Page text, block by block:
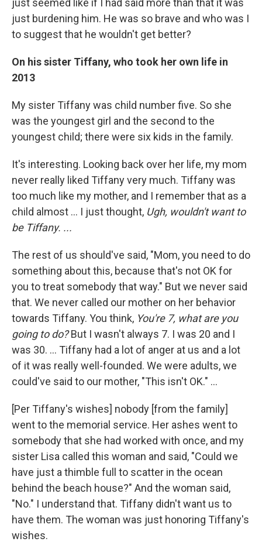
just seemed like if I had said more than that it was
just burdening him. He was so brave and who was I
to suggest that he wouldn't get better?
On his sister Tiffany, who took her own life in
2013
My sister Tiffany was child number five. So she
was the youngest girl and the second to the
youngest child; there were six kids in the family.
It's interesting. Looking back over her life, my mom
never really liked Tiffany very much. Tiffany was
too much like my mother, and I remember that as a
child almost ... I just thought, Ugh, wouldn't want to
be Tiffany. ...
The rest of us should've said, "Mom, you need to do
something about this, because that's not OK for
you to treat somebody that way." But we never said
that. We never called our mother on her behavior
towards Tiffany. You think, You're 7, what are you
going to do?But I wasn't always 7. I was 20 and I
was 30. ... Tiffany had a lot of anger at us and a lot
of it was really well-founded. We were adults, we
could've said to our mother, "This isn't OK." ...
[Per Tiffany's wishes] nobody [from the family]
went to the memorial service. Her ashes went to
somebody that she had worked with once, and my
sister Lisa called this woman and said, "Could we
have just a thimble full to scatter in the ocean
behind the beach house?" And the woman said,
"No." I understand that. Tiffany didn't want us to
have them. The woman was just honoring Tiffany's
wishes.